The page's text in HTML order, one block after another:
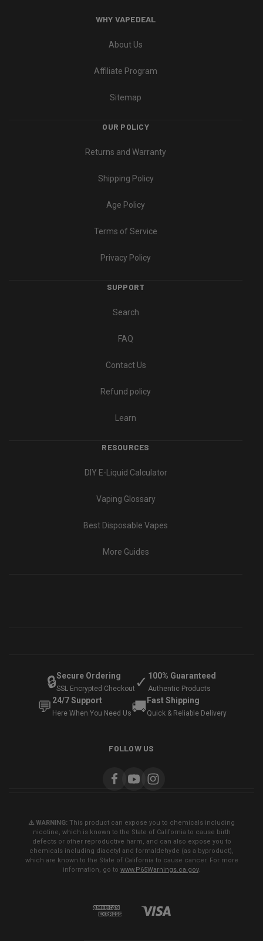
WHY VAPEDEAL
About Us
Affiliate Program
Sitemap
OUR POLICY
Returns and Warranty
Shipping Policy
Age Policy
Terms of Service
Privacy Policy
SUPPORT
Search
FAQ
Contact Us
Refund policy
Learn
RESOURCES
DIY E-Liquid Calculator
Vaping Glossary
Best Disposable Vapes
More Guides
🔒Secure Ordering
SSL Encrypted Checkout ✓ 100% Guaranteed
Authentic Products
💬 24/7 Support
Here When You Need Us🚚 Fast Shipping
Quick & Reliable Delivery
FOLLOW US
⚠️ WARNING: This product can expose you to chemicals including
nicotine, which is known to the State of California to cause birth
defects or other reproductive harm, and can also expose you to
chemicals including diacetyl and formaldehyde (as a byproduct),
which are known to the State of California to cause cancer. For more
information, go to www.P65Warnings.ca.gov.